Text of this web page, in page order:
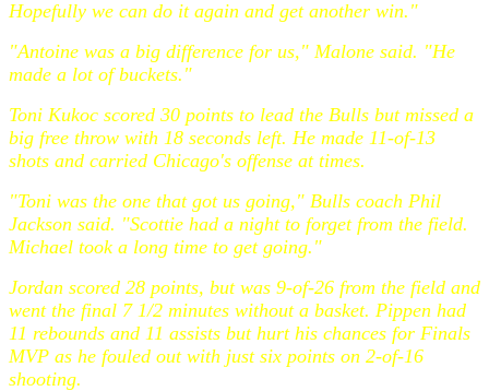
Hopefully we can do it again and get another win."
"Antoine was a big difference for us," Malone said. "He
made a lot of buckets."
Toni Kukoc scored 30 points to lead the Bulls but missed a
big free throw with 18 seconds left. He made 11-of-13
shots and carried Chicago's offense at times.
"Toni was the one that got us going," Bulls coach Phil
Jackson said. "Scottie had a night to forget from the field.
Michael took a long time to get going."
Jordan scored 28 points, but was 9-of-26 from the field and
went the final 7 1/2 minutes without a basket. Pippen had
11 rebounds and 11 assists but hurt his chances for Finals
MVP as he fouled out with just six points on 2-of-16
shooting.